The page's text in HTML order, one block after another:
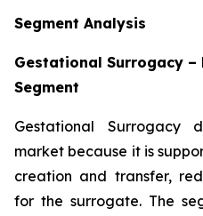
Segment Analysis
Gestational Surrogacy
Segment
Gestational Surrogacy
market because it is
creation and transfer,
for the surrogate. The